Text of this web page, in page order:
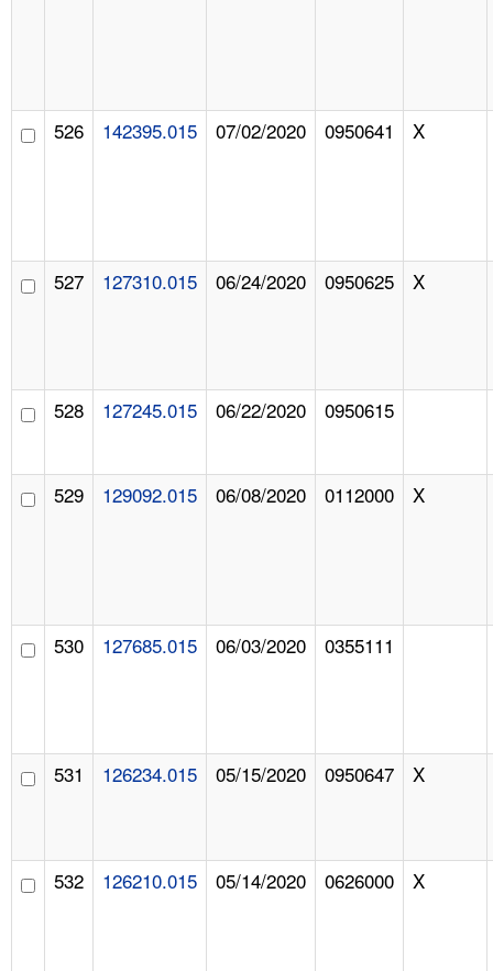
526 142395.015 07/02/2020 0950641 X
527 127310.015 06/24/2020 0950625 X
528 127245.015 06/22/2020 0950615
529 129092.015 06/08/2020 0112000 X
530 127685.015 06/03/2020 0355111
531 126234.015 05/15/2020 0950647 X
532 126210.015 05/14/2020 0626000 X